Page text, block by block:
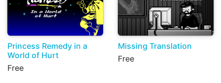
Princess Remedy in a
World of Hurt
Free
Missing Translation
Free